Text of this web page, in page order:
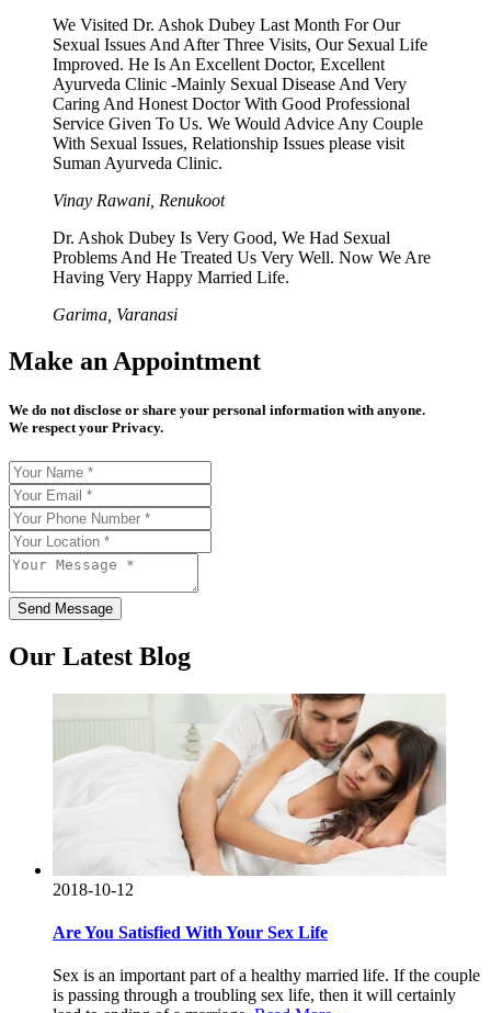
We Visited Dr. Ashok Dubey Last Month For Our
Sexual Issues And After Three Visits, Our Sexual Life
Improved. He Is An Excellent Doctor, Excellent
Ayurveda Clinic -Mainly Sexual Disease And Very
Caring And Honest Doctor With Good Professional
Service Given To Us. We Would Advice Any Couple
With Sexual Issues, Relationship Issues please visit
Suman Ayurveda Clinic.
Vinay Rawani, Renukoot
Dr. Ashok Dubey Is Very Good, We Had Sexual
Problems And He Treated Us Very Well. Now We Are
Having Very Happy Married Life.
Garima, Varanasi
Make an Appointment
We do not disclose or share your personal information with anyone.
We respect your Privacy.
Send Message
Our Latest Blog
2018-10-12
Are You Satisfied With Your Sex Life
Sex is an important part of a healthy married life. If the couple
is passing through a troubling sex life, then it will certainly